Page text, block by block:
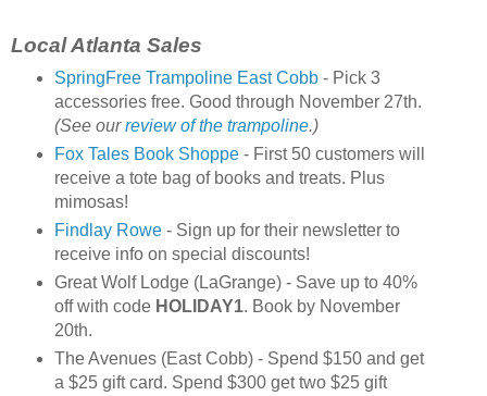
Local Atlanta Sales
SpringFree Trampoline East Cobb- Pick 3
accessories free. Good through November 27th.
(See ourreview of the trampoline.)
Fox Tales Book Shoppe- First 50 customers will
receive a tote bag of books and treats. Plus
mimosas!
Findlay Rowe- Sign up for their newsletter to
receive info on special discounts!
Great Wolf Lodge (LaGrange) - Save up to 40%
off with code HOLIDAY1. Book by November
20th.
The Avenues (East Cobb) - Spend $150 and get
a $25 gift card. Spend $300 get two $25 gift